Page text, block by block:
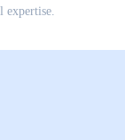
expertise.